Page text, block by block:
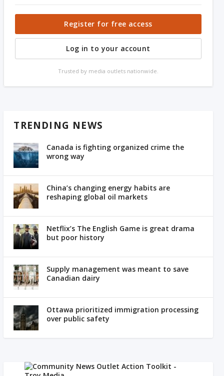
Register for free access
Log in to your account
Trusted by media outlets nationwide.
TRENDING NEWS
Canada is fighting organized crime the
wrong way
China’s changing energy habits are
reshaping global oil markets
Netflix’s The English Game is great drama
but poor history
Supply management was meant to save
Canadian dairy
Ottawa prioritized immigration processing
over public safety